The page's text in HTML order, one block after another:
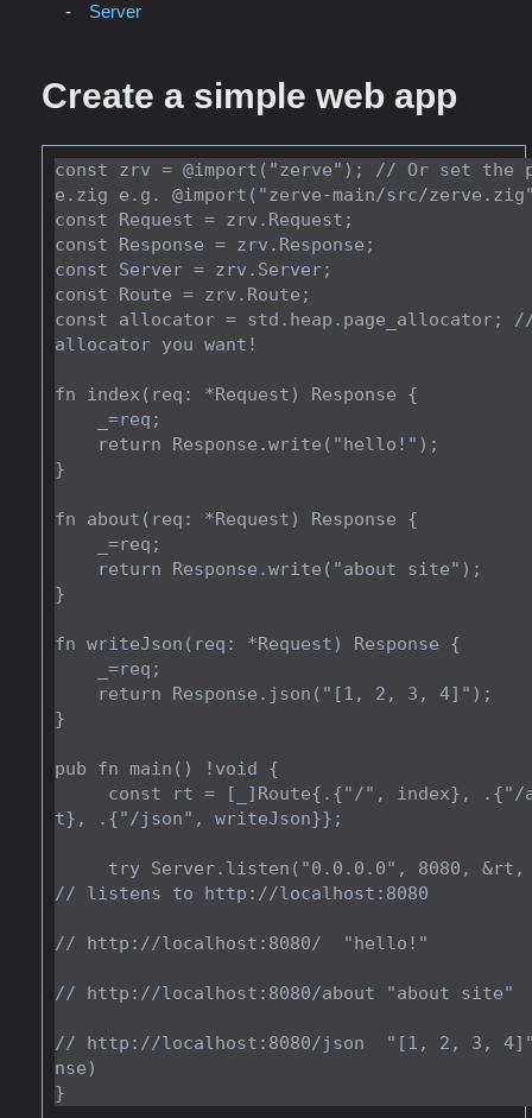
Server
Create a simple web app
const zrv = @import("zerve"); // Or set the
e.zig e.g. @import("zerve-main/src/
const Request = zrv.Request;
const Response = zrv.Response;
const Server = zrv.Server;
const Route = zrv.Route;
const allocator = std.heap.page_allocator; //
allocator you want!
fn index(req: *Request) Response {
}
fn about(req: *Request) Response {
}
fn writeJson(req: *Request) Response {
}
pub fn main() !void {
t}, .{"/json", writeJson}};
// listens to http://localhost:8080
// http://localhost:8080/  "hello!"
// http://localhost:8080/about "about site"
// http://localhost:8080/json  "[1, 2, 3, 4]"
nse)